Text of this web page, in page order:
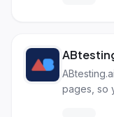
pages, so